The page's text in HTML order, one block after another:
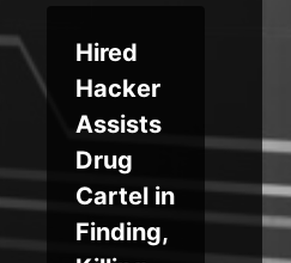
Hired
Hacker
Assists
Drug
Cartel in
Finding,